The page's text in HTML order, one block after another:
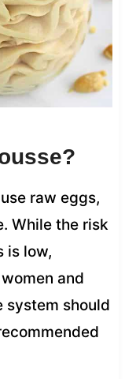
raw eggs,
While the risk
is low,
and
system should